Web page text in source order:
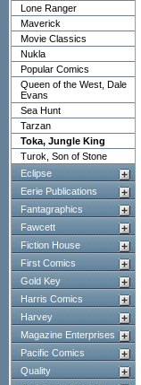
Lone Ranger
Maverick
Movie Classics
Nukla
Popular Comics
Queen of the West, Dale
Evans
Sea Hunt
Tarzan
Toka, Jungle King
Turok, Son of Stone
Eclipse
Eerie Publications
Fantagraphics
Fawcett
Fiction House
First Comics
Gold Key
Harris Comics
Harvey
Magazine Enterprises
Pacific Comics
Quality